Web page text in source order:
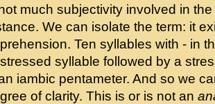
much subjectivity involved in
We can isolate the term: it
Ten syllables with - in
syllable followed by a
iambic pentameter. And so we
of clarity. This is or is not an